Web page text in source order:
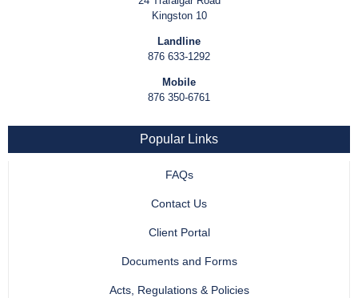
Kingston 10
Landline
876 633-1292
Mobile
876 350-6761
Popular Links
FAQs
Contact Us
Client Portal
Documents and Forms
Acts, Regulations & Policies